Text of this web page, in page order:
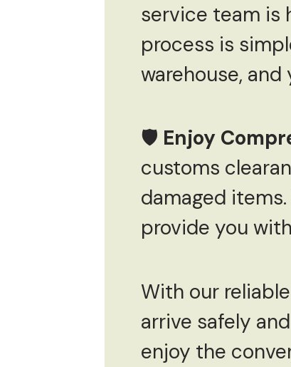
service team is
process is
warehouse,
🛡 Enjoy
customs
damaged
provide you
With our
arrive safely
enjoy the